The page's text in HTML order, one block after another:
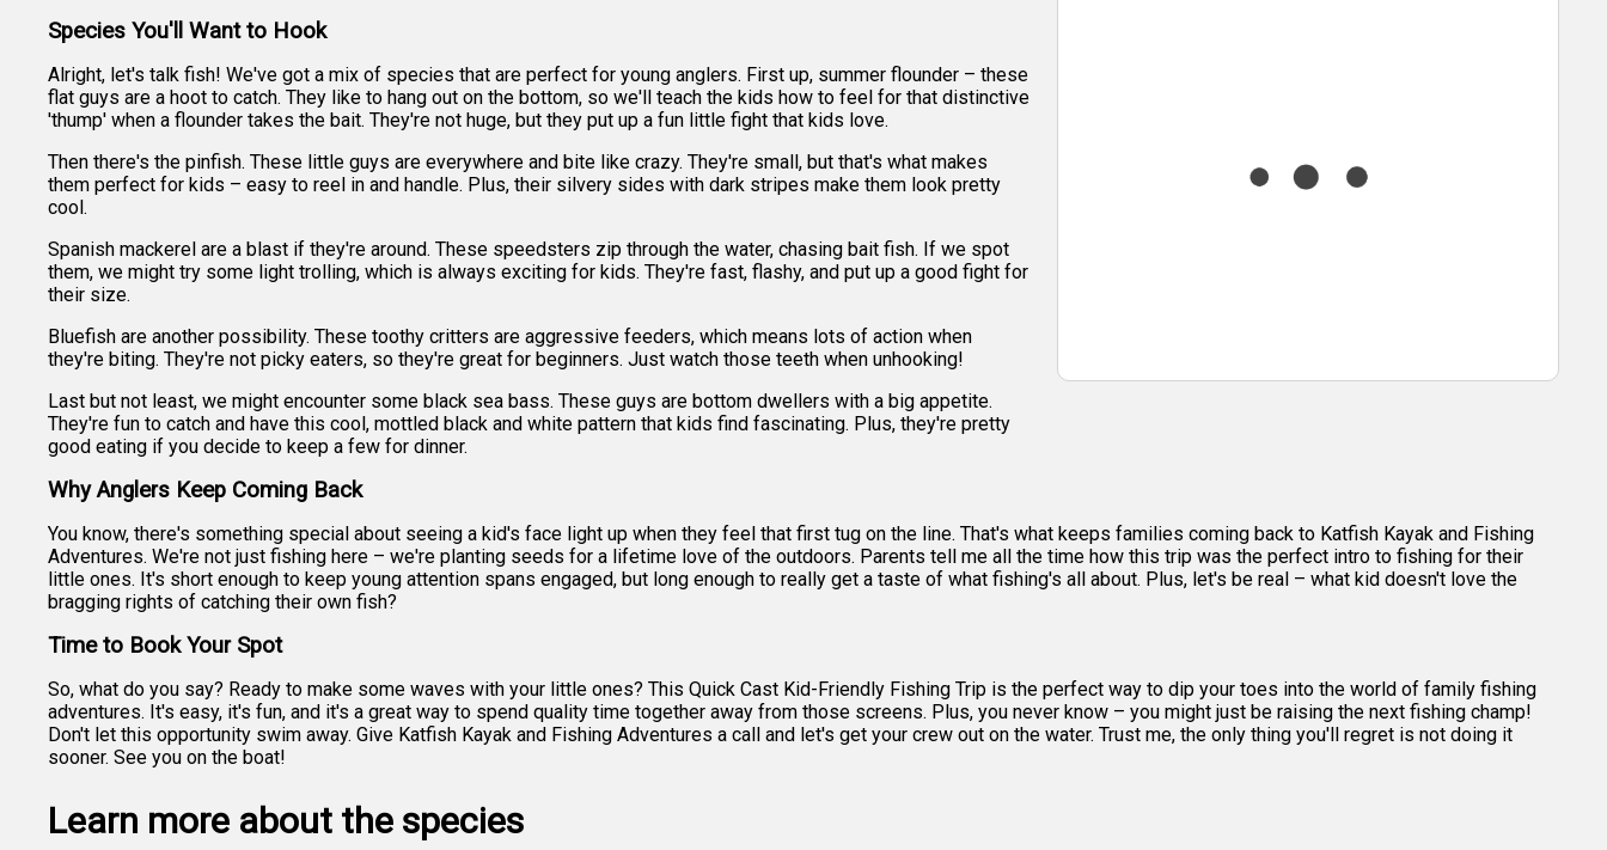
Species You'll Want to Hook
Alright, let's talk fish! We've got a mix of species that are perfect for young anglers. First up, summer flounder – these
flat guys are a hoot to catch. They like to hang out on the bottom, so we'll teach the kids how to feel for that distinctive
'thump' when a flounder takes the bait. They're not huge, but they put up a fun little fight that kids love.
Then there's the pinfish. These little guys are everywhere and bite like crazy. They're small, but that's what makes
them perfect for kids – easy to reel in and handle. Plus, their silvery sides with dark stripes make them look pretty
cool.
Spanish mackerel are a blast if they're around. These speedsters zip through the water, chasing bait fish. If we spot
them, we might try some light trolling, which is always exciting for kids. They're fast, flashy, and put up a good fight for
their size.
Bluefish are another possibility. These toothy critters are aggressive feeders, which means lots of action when
they're biting. They're not picky eaters, so they're great for beginners. Just watch those teeth when unhooking!
Last but not least, we might encounter some black sea bass. These guys are bottom dwellers with a big appetite.
They're fun to catch and have this cool, mottled black and white pattern that kids find fascinating. Plus, they're pretty
good eating if you decide to keep a few for dinner.
Why Anglers Keep Coming Back
You know, there's something special about seeing a kid's face light up when they feel that first tug on the line. That's what keeps families coming back to Katfish Kayak and Fishing
Adventures. We're not just fishing here – we're planting seeds for a lifetime love of the outdoors. Parents tell me all the time how this trip was the perfect intro to fishing for their
little ones. It's short enough to keep young attention spans engaged, but long enough to really get a taste of what fishing's all about. Plus, let's be real – what kid doesn't love the
bragging rights of catching their own fish?
Time to Book Your Spot
So, what do you say? Ready to make some waves with your little ones? This Quick Cast Kid-Friendly Fishing Trip is the perfect way to dip your toes into the world of family fishing
adventures. It's easy, it's fun, and it's a great way to spend quality time together away from those screens. Plus, you never know – you might just be raising the next fishing champ!
Don't let this opportunity swim away. Give Katfish Kayak and Fishing Adventures a call and let's get your crew out on the water. Trust me, the only thing you'll regret is not doing it
sooner. See you on the boat!
Learn more about the species